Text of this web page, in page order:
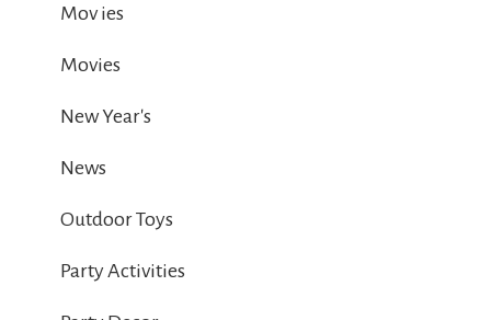
Mov ies
Movies
New Year's
News
Outdoor Toys
Party Activities